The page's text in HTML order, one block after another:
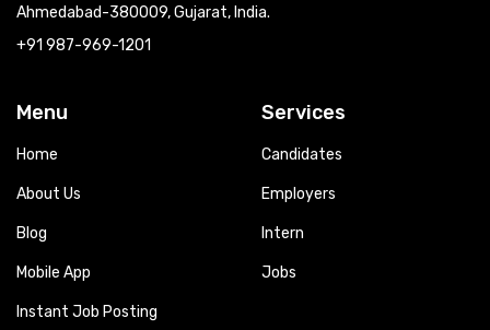
Ahmedabad-380009, Gujarat, India.
+91 987-969-1201
Menu
Home
About Us
Blog
Mobile App
Instant Job Posting
Services
Candidates
Employers
Intern
Jobs